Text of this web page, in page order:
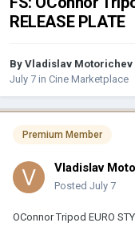
RELEASE PLATE
By Vladislav Motorichev
July 7 in Cine Marketplace
Premium Member
Vladislav
Posted July 7
OConnor Tripod EURO